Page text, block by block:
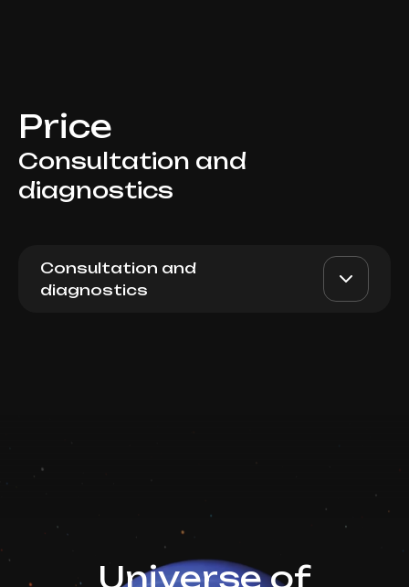
Price
Consultation and
diagnostics
Consultation and
diagnostics
Universe of